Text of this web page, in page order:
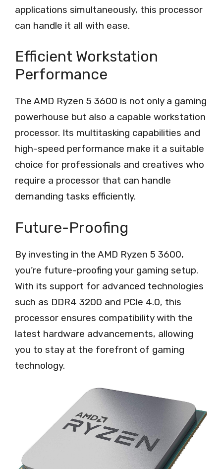
applications simultaneously, this processor
can handle it all with ease.
Efficient Workstation
Performance
The AMD Ryzen 5 3600 is not only a gaming
powerhouse but also a capable workstation
processor. Its multitasking capabilities and
high-speed performance make it a suitable
choice for professionals and creatives who
require a processor that can handle
demanding tasks efficiently.
Future-Proofing
By investing in the AMD Ryzen 5 3600,
you’re future-proofing your gaming setup.
With its support for advanced technologies
such as DDR4 3200 and PCIe 4.0, this
processor ensures compatibility with the
latest hardware advancements, allowing
you to stay at the forefront of gaming
technology.